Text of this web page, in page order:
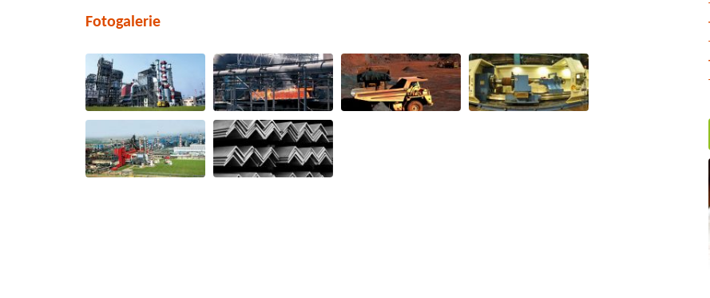
Fotogalerie